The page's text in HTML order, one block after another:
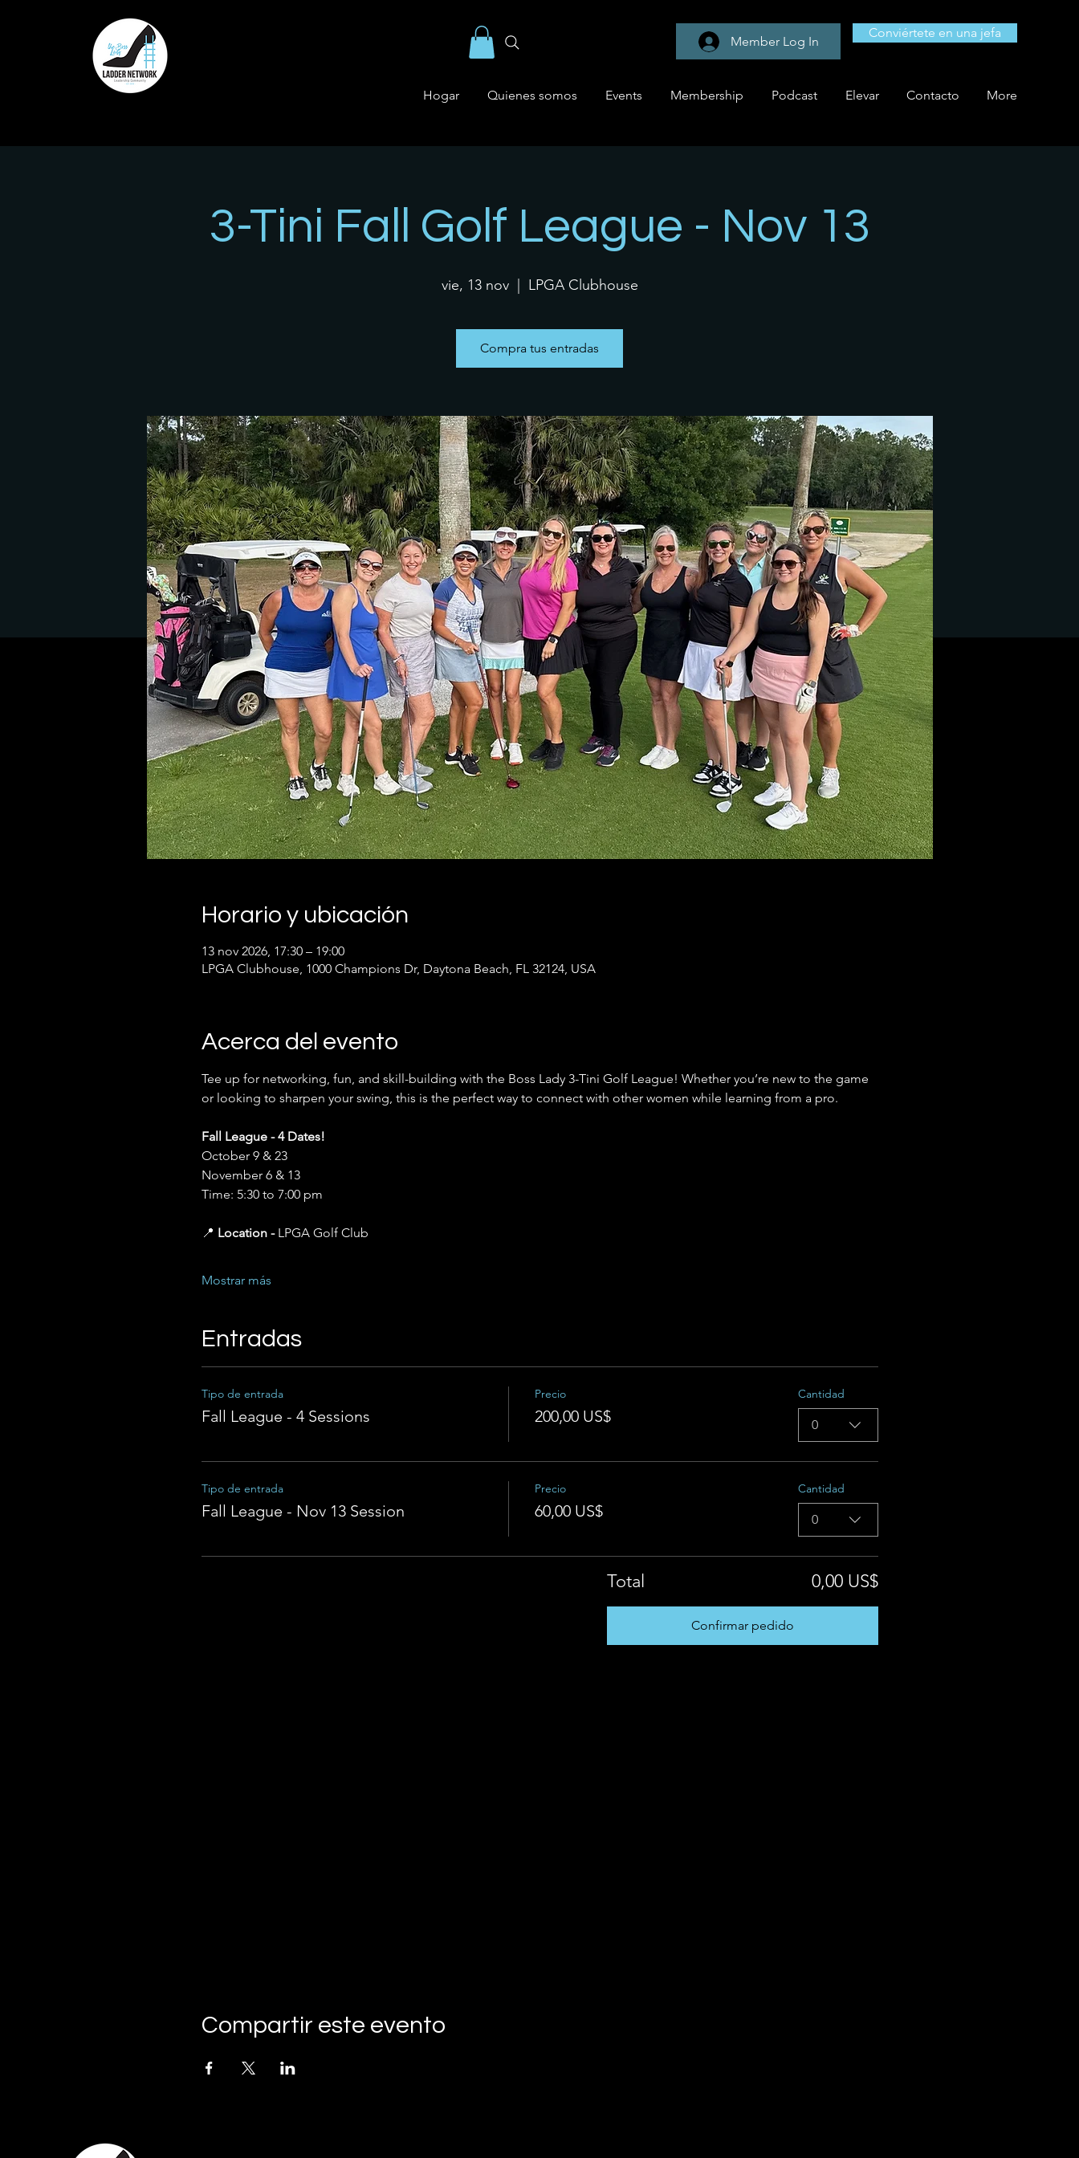
Member Log In
Conviértete en una jefa
Hogar Quienes somos Events Membership Podcast Elevar Contacto More
3-Tini Fall Golf League - Nov 13
vie, 13 nov
  |
LPGA Clubhouse
Compra tus entradas
Horario y ubicación
13 nov 2026, 17:30 – 19:00
LPGA Clubhouse, 1000 Champions Dr, Daytona Beach, FL 32124, USA
Acerca del evento
Tee up for networking, fun, and skill-building with the Boss Lady 3-Tini Golf League! Whether you’re new to the game
or looking to sharpen your swing, this is the perfect way to connect with other women while learning from a pro.
Fall League - 4 Dates!
October 9 & 23
November 6 & 13
Time: 5:30 to 7:00 pm
📍 Location - LPGA Golf Club
Mostrar más
Entradas
Tipo de entrada
Fall League - 4 Sessions
Precio
200,00 US$
Cantidad
0
Tipo de entrada
Fall League - Nov 13 Session
Precio
60,00 US$
Cantidad
0
Total 0,00 US$
Confirmar pedido
Compartir este evento